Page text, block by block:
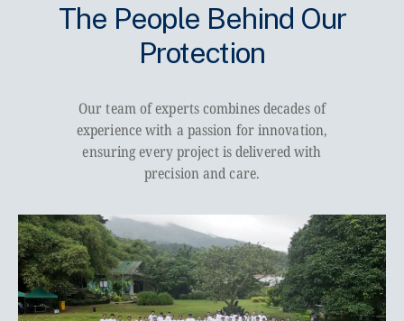
The People Behind Our
Protection
Our team of experts combines decades of
experience with a passion for innovation,
ensuring every project is delivered with
precision and care.